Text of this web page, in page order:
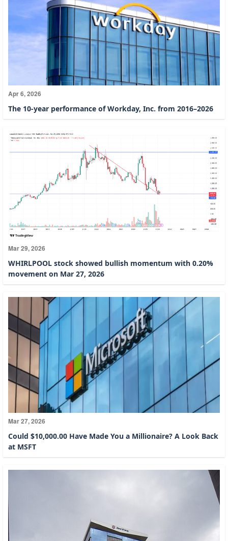
Apr 6, 2026
The 10-year performance of Workday, Inc. from 2016–2026
Mar 29, 2026
WHIRLPOOL stock showed bullish momentum with 0.20%
movement on Mar 27, 2026
Mar 27, 2026
Could $10,000.00 Have Made You a Millionaire? A Look Back
at MSFT